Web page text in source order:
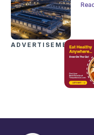
ADVERTISEMENTS